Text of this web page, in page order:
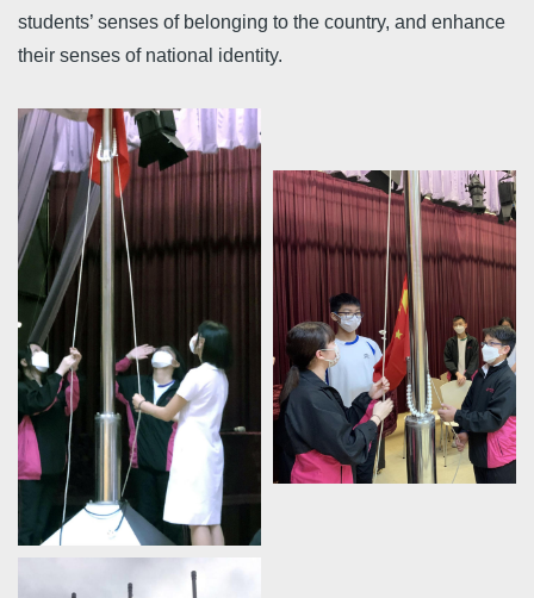
students’ senses of belonging to the country, and enhance
their senses of national identity.